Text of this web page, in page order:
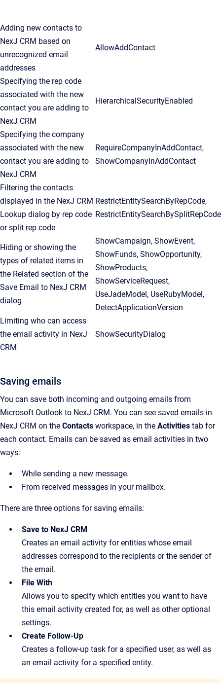
Adding new contacts to
NexJ CRM based on
unrecognized email
addresses
AllowAddContact
Specifying the rep code
associated with the new
contact you are adding to
NexJ CRM
HierarchicalSecurityEnabled
Specifying the company
associated with the new
contact you are adding to
NexJ CRM
RequireCompanyInAddContact,
ShowCompanyInAddContact
Filtering the contacts
displayed in the NexJ CRM
Lookup dialog by rep code
or split rep code
RestrictEntitySearchByRepCode,
RestrictEntitySearchBySplitRepCode
Hiding or showing the
types of related items in
the Related section of the
Save Email to NexJ CRM
dialog
ShowCampaign, ShowEvent,
ShowFunds, ShowOpportunity,
ShowProducts,
ShowServiceRequest,
UseJadeModel, UseRubyModel,
DetectApplicationVersion
Limiting who can access
the email activity in NexJ
CRM
ShowSecurityDialog
Saving emails
You can save both incoming and outgoing emails from
Microsoft Outlook to NexJ CRM. You can see saved emails in
NexJ CRM on the Contacts workspace, in the Activities tab for
each contact. Emails can be saved as email activities in two
ways:
While sending a new message.
From received messages in your mailbox.
There are three options for saving emails:
Save to NexJ CRM
Creates an email activity for entities whose email
addresses correspond to the recipients or the sender of
the email.
File With
Allows you to specify which entities you want to have
this email activity created for, as well as other optional
settings.
Create Follow-Up
Creates a follow-up task for a specified user, as well as
an email activity for a specified entity.